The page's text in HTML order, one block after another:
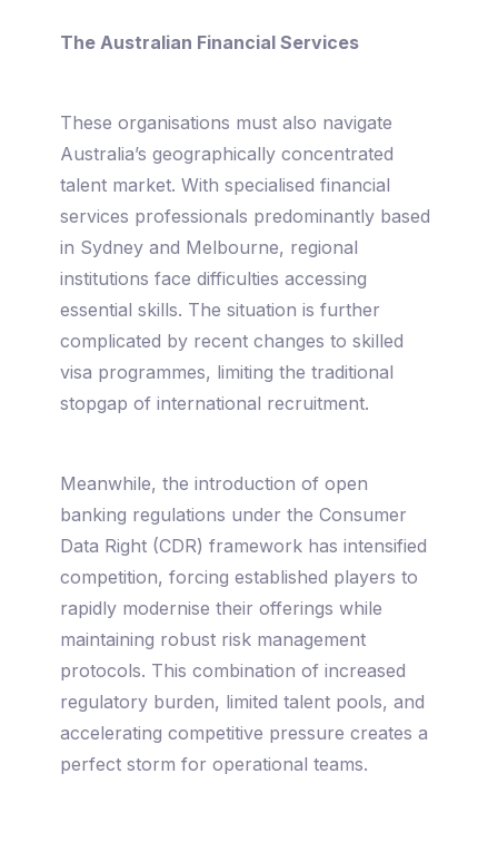
The Australian Financial Services
These organisations must also navigate
Australia’s geographically concentrated
talent market. With specialised financial
services professionals predominantly based
in Sydney and Melbourne, regional
institutions face difficulties accessing
essential skills. The situation is further
complicated by recent changes to skilled
visa programmes, limiting the traditional
stopgap of international recruitment.
Meanwhile, the introduction of open
banking regulations under the Consumer
Data Right (CDR) framework has intensified
competition, forcing established players to
rapidly modernise their offerings while
maintaining robust risk management
protocols. This combination of increased
regulatory burden, limited talent pools, and
accelerating competitive pressure creates a
perfect storm for operational teams.